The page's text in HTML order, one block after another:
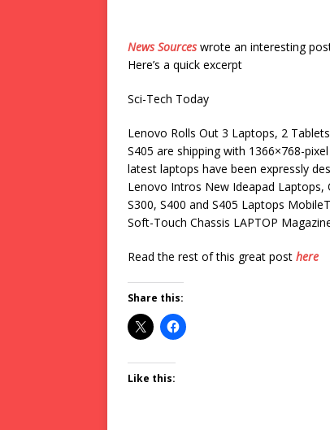
News Sourceswrote an interesting
Here’s a quick excerpt
Sci-Tech Today
Lenovo Rolls Out 3 Laptops, 2
S405 are shipping with 1366×768-
latest laptops have been expressly
Lenovo Intros New Ideapad Laptops,
S300, S400 and S405 Laptops
Soft-Touch Chassis LAPTOP
Read the rest of this great post here
Share this:
Like this: